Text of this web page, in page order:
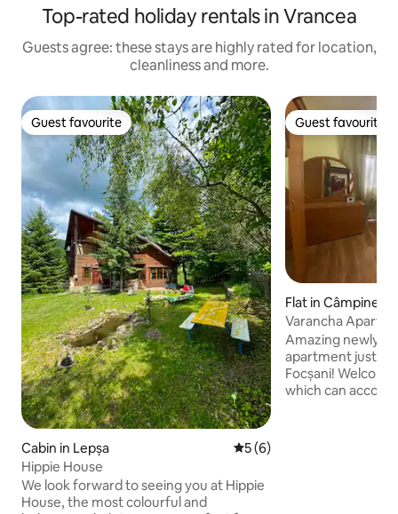
Top-rated holiday rentals in Vrancea
Guests agree: these stays are highly rated for location,
cleanliness and more.
Guest favourite
Guest favourite
Cabin in Lepșa 5 out of 5 average rating,
5 (6)
Hippie House
We look forward to seeing you at Hippie
House, the most colourful and
Guest favourite
Guest favourite
Flat in
Varancha
Amazing newly
apartment just 5
Focșani! Welcome to our little nest,
which can